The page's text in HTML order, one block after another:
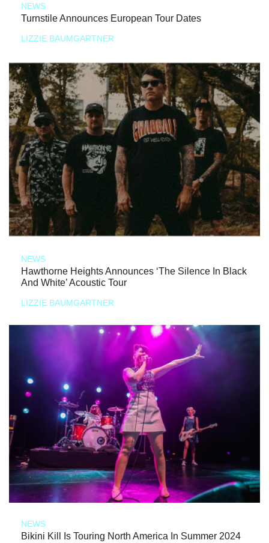
NEWS
Turnstile Announces European Tour Dates
LIZZIE BAUMGARTNER
NEWS
Hawthorne Heights Announces ‘The Silence In Black
And White’ Acoustic Tour
LIZZIE BAUMGARTNER
NEWS
Bikini Kill Is Touring North America In Summer 2024